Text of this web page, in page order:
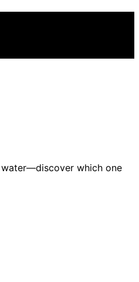
which one